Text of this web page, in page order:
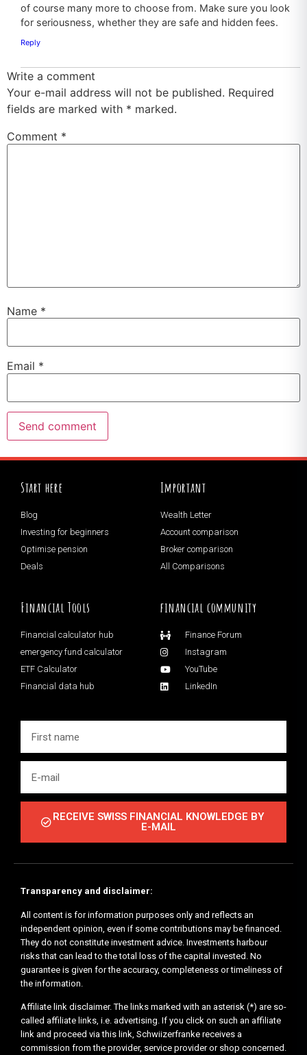
of course many more to choose from. Make sure you look
for seriousness, whether they are safe and hidden fees.
Reply
Write a comment
Your e-mail address will not be published. Required
fields are marked with * marked.
Comment *
Name *
Email *
Start here
Blog
Investing for beginners
Optimise pension
Deals
Important
Wealth Letter
Account comparison
Broker comparison
All Comparisons
Financial Tools
Financial calculator hub
emergency fund calculator
ETF Calculator
Financial data hub
financial community
Finance Forum
Instagram
YouTube
LinkedIn
RECEIVE SWISS FINANCIAL KNOWLEDGE BY
E-MAIL
Transparency and disclaimer:
All content is for information purposes only and reflects an
independent opinion, even if some contributions may be financed.
They do not constitute investment advice. Investments harbour
risks that can lead to the total loss of the capital invested. No
guarantee is given for the accuracy, completeness or timeliness of
the information.
Affiliate link disclaimer. The links marked with an asterisk (*) are so-
called affiliate links, i.e. advertising. If you click on such an affiliate
link and proceed via this link, Schwiizerfranke receives a
commission from the provider, service provider or shop concerned.